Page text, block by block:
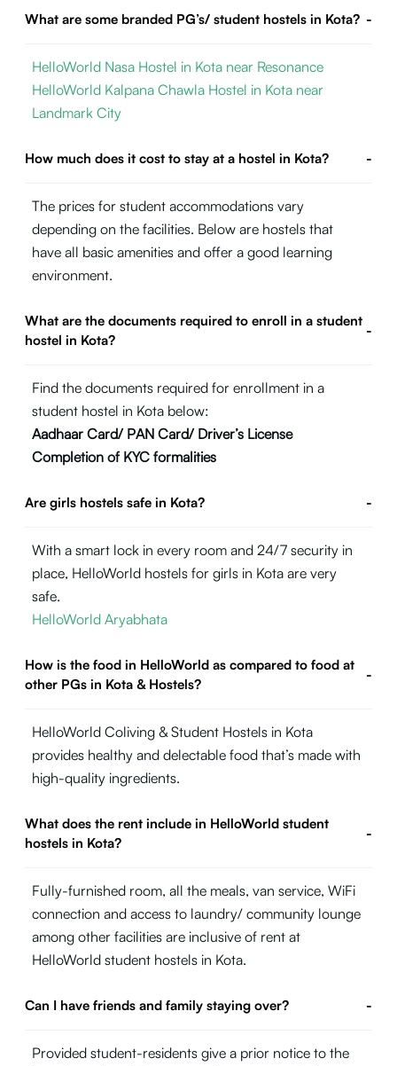
What are some branded PG’s/ student hostels in Kota? -
HelloWorld Nasa Hostel in Kota near Resonance
HelloWorld Kalpana Chawla Hostel in Kota near
Landmark City
How much does it cost to stay at a hostel in Kota? -
The prices for student accommodations vary
depending on the facilities. Below are hostels that
have all basic amenities and offer a good learning
environment.
What are the documents required to enroll in a student
hostel in Kota?
-
Find the documents required for enrollment in a
student hostel in Kota below:
Aadhaar Card/ PAN Card/ Driver’s License
Completion of KYC formalities
Are girls hostels safe in Kota? -
With a smart lock in every room and 24/7 security in
place, HelloWorld hostels for girls in Kota are very
safe.
HelloWorld Aryabhata
How is the food in HelloWorld as compared to food at
other PGs in Kota & Hostels?
-
HelloWorld Coliving & Student Hostels in Kota
provides healthy and delectable food that’s made with
high-quality ingredients.
What does the rent include in HelloWorld student
hostels in Kota?
-
Fully-furnished room, all the meals, van service, WiFi
connection and access to laundry/ community lounge
among other facilities are inclusive of rent at
HelloWorld student hostels in Kota.
Can I have friends and family staying over? -
Provided student-residents give a prior notice to the